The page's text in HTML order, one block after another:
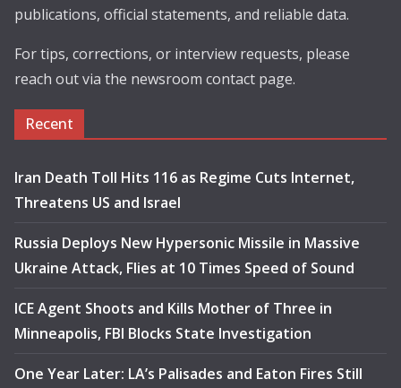
publications, official statements, and reliable data.
For tips, corrections, or interview requests, please
reach out via the newsroom contact page.
Recent
Iran Death Toll Hits 116 as Regime Cuts Internet,
Threatens US and Israel
Russia Deploys New Hypersonic Missile in Massive
Ukraine Attack, Flies at 10 Times Speed of Sound
ICE Agent Shoots and Kills Mother of Three in
Minneapolis, FBI Blocks State Investigation
One Year Later: LA’s Palisades and Eaton Fires Still